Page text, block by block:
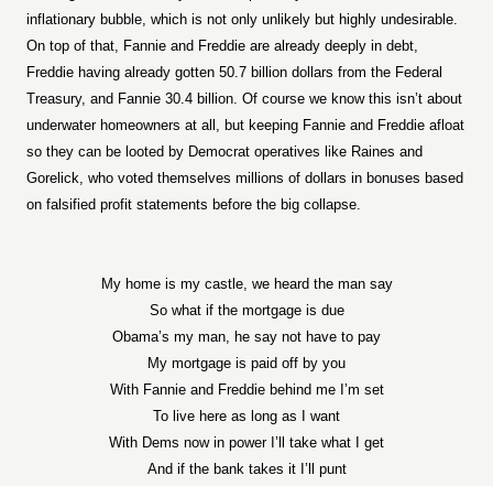
inflationary bubble, which is not only unlikely but highly undesirable.
On top of that, Fannie and Freddie are already deeply in debt,
Freddie having already gotten 50.7 billion dollars from the Federal
Treasury, and Fannie 30.4 billion. Of course we know this isn’t about
underwater homeowners at all, but keeping Fannie and Freddie afloat
so they can be looted by Democrat operatives like Raines and
Gorelick, who voted themselves millions of dollars in bonuses based
on falsified profit statements before the big collapse.
My home is my castle, we heard the man say
So what if the mortgage is due
Obama’s my man, he say not have to pay
My mortgage is paid off by you
With Fannie and Freddie behind me I’m set
To live here as long as I want
With Dems now in power I’ll take what I get
And if the bank takes it I’ll punt